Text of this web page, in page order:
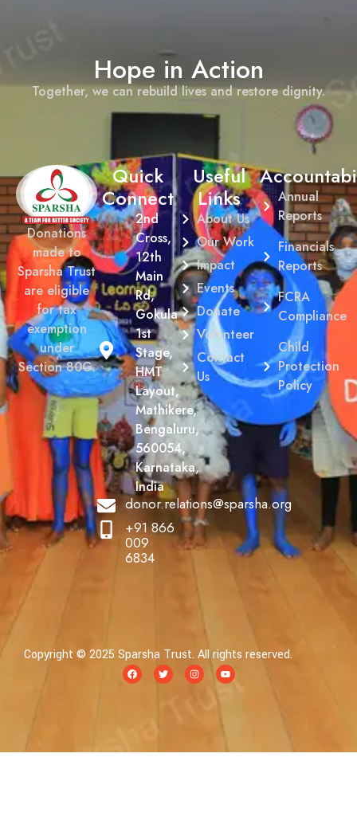
Hope in Action
Together, we can rebuild lives and restore dignity.
Donations
made to
Sparsha Trust
are eligible
for tax
exemption
under
Section 80G.
Quick
Connect
2nd
Cross,
12th
Main
Rd,
Gokula
1st
Stage,
HMT
Layout,
Mathikere,
Bengaluru,
560054,
Karnataka,
India
donor.relations@sparsha.org
+91 866
009
6834
Useful
Links
About Us
Our Work
Impact
Events
Donate
Volunteer
Contact
Us
Annual
Reports
Financials
Reports
FCRA
Compliance
Child
Protection
Policy
Copyright © 2025 Sparsha Trust. All rights reserved.